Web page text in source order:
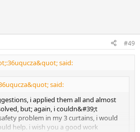
#49
said:
said:
i applied them all and almost
but; again, i couldn&#39;t
problem in my 3 curtains, i would
help. i wish you a good work